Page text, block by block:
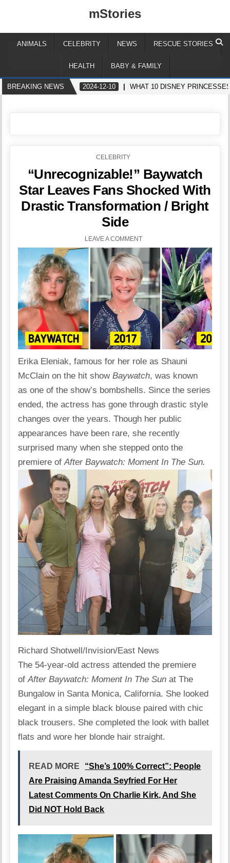
mStories
ANIMALS CELEBRITY NEWS RESCUE STORIES
HEALTH BABY & FAMILY
BREAKING NEWS 2024-12-10 WHAT 10 DISNEY
POSTED
CELEBRITY
“Unrecognizable!” Baywatch
Star Leaves Fans Shocked With
Drastic Transformation / Bright
Side
LEAVE A COMMENT
Erika Eleniak, famous for her role as Shauni
McClain on the hit showBaywatch, was known
as one of the show’s bombshells. Since the series
ended, the actress has gone through drastic style
changes over the years. Though her public
appearances have been rare, she recently
surprised many when she stepped onto the
premiere ofAfter Baywatch: Moment In The Sun.
Richard Shotwell/Invision/East News
The 54-year-old actressattended the premiere
ofAfter Baywatch: Moment In The Sun at The
Bungalow in Santa Monica, California. She looked
elegant in a simple black blouse paired with chic
black trousers. She completed the look with ballet
flats and wore her blonde hair straight.
READ MORE
“She’s 100% Correct”: People
Are Praising Amanda Seyfried For Her
Latest Comments On Charlie Kirk, And She
Did NOT Hold Back